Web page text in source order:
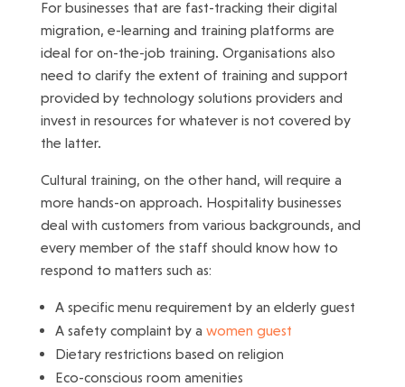
For businesses that are fast-tracking their digital
migration, e-learning and training platforms are
ideal for on-the-job training. Organisations also
need to clarify the extent of training and support
provided by technology solutions providers and
invest in resources for whatever is not covered by
the latter.
Cultural training, on the other hand, will require a
more hands-on approach. Hospitality businesses
deal with customers from various backgrounds, and
every member of the staff should know how to
respond to matters such as:
A specific menu requirement by an elderly guest
A safety complaint by a women guest
Dietary restrictions based on religion
Eco-conscious room amenities